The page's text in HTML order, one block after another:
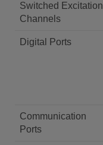
Switched Excitation
Channels
Digital Ports
Communication
Ports